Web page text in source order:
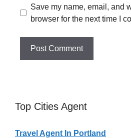
Save my name, email, and
browser for the next time I
Top Cities Agent
Travel Agent In Portland